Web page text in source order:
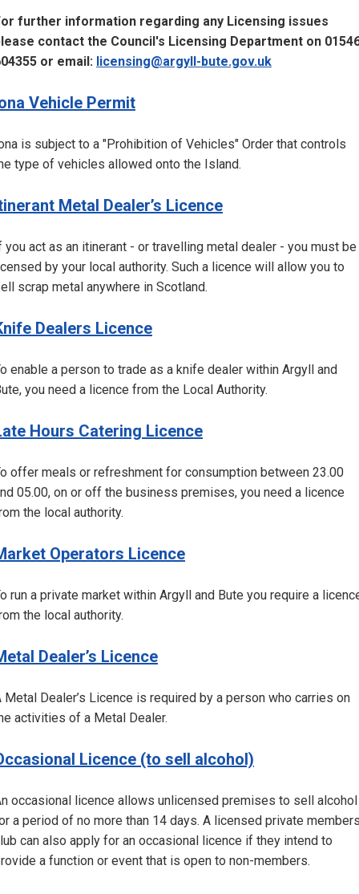
further information regarding any Licensing issues
contact the Council's Licensing Department on
or email: licensing@argyll-bute.gov.uk
Vehicle Permit
is subject to a "Prohibition of Vehicles" Order that controls
type of vehicles allowed onto the Island.
Metal Dealer’s Licence
you act as an itinerant - or travelling metal dealer - you must be
by your local authority. Such a licence will allow you to
scrap metal anywhere in Scotland.
Dealers Licence
enable a person to trade as a knife dealer within Argyll and
you need a licence from the Local Authority.
Hours Catering Licence
offer meals or refreshment for consumption between 23.00
05.00, on or off the business premises, you need a licence
the local authority.
Operators Licence
run a private market within Argyll and Bute you require a
the local authority.
Dealer’s Licence
Metal Dealer’s Licence is required by a person who carries on
activities of a Metal Dealer.
Licence (to sell alcohol)
occasional licence allows unlicensed premises to sell alcohol
a period of no more than 14 days. A licensed private
can also apply for an occasional licence if they intend to
a function or event that is open to non-members.